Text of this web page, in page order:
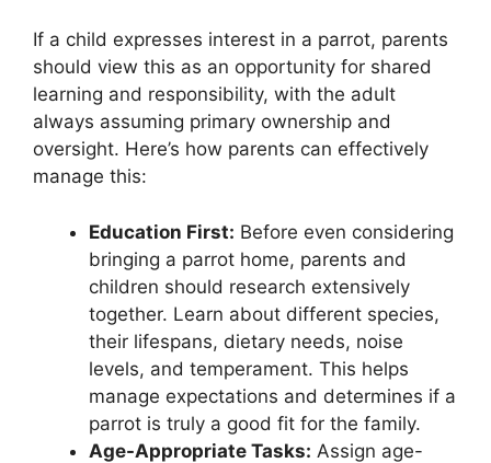
If a child expresses interest in a parrot, parents
should view this as an opportunity for shared
learning and responsibility, with the adult
always assuming primary ownership and
oversight. Here’s how parents can effectively
manage this:
Education First: Before even considering
bringing a parrot home, parents and
children should research extensively
together. Learn about different species,
their lifespans, dietary needs, noise
levels, and temperament. This helps
manage expectations and determines if a
parrot is truly a good fit for the family.
Age-Appropriate Tasks: Assign age-